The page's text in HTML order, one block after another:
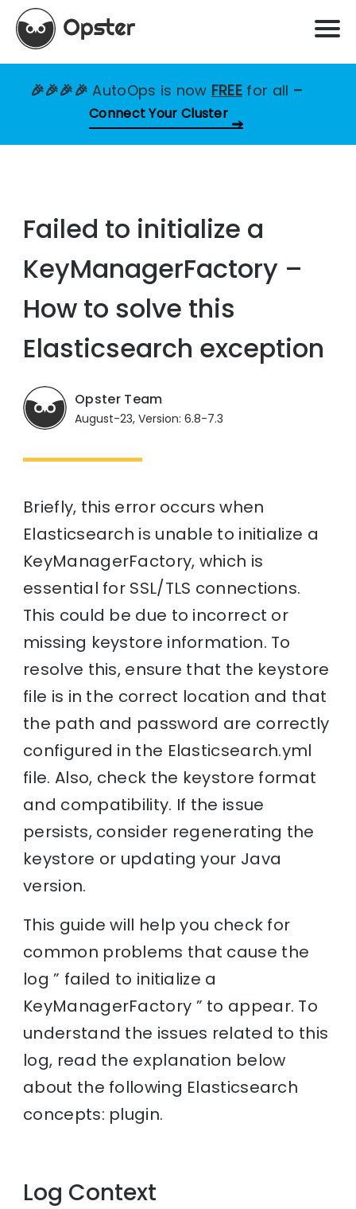
🎉🎉🎉🎉AutoOps is now FREE for all –
Connect Your Cluster
Failed to initialize a
KeyManagerFactory –
How to solve this
Elasticsearch exception
Opster Team
August-23, Version: 6.8-7.3
Briefly, this error occurs when
Elasticsearch is unable to initialize a
KeyManagerFactory, which is
essential for SSL/TLS connections.
This could be due to incorrect or
missing keystore information. To
resolve this, ensure that the keystore
file is in the correct location and that
the path and password are correctly
configured in the Elasticsearch.yml
file. Also, check the keystore format
and compatibility. If the issue
persists, consider regenerating the
keystore or updating your Java
version.
This guide will help you check for
common problems that cause the
log ” failed to initialize a
KeyManagerFactory ” to appear. To
understand the issues related to this
log, read the explanation below
about the following Elasticsearch
concepts: plugin.
Log Context